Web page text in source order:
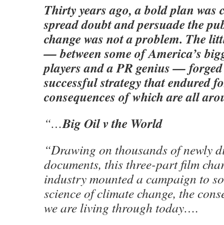
Thirty years ago, a bold plan was
spread doubt and persuade the
change was not a problem. The
— between some of America’s
players and a PR genius —
successful strategy that endured
consequences of which are all
“…Big Oil v the World
“Drawing on thousands of newly
documents, this three-part film
industry mounted a campaign to
science of climate change, the
we are living through today….